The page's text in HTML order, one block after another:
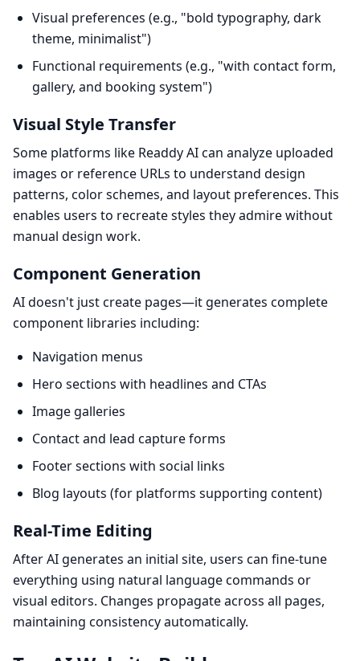
Visual preferences (e.g., "bold typography, dark
theme, minimalist")
Functional requirements (e.g., "with contact form,
gallery, and booking system")
Visual Style Transfer
Some platforms like Readdy AI can analyze uploaded
images or reference URLs to understand design
patterns, color schemes, and layout preferences. This
enables users to recreate styles they admire without
manual design work.
Component Generation
AI doesn't just create pages—it generates complete
component libraries including:
Navigation menus
Hero sections with headlines and CTAs
Image galleries
Contact and lead capture forms
Footer sections with social links
Blog layouts (for platforms supporting content)
Real-Time Editing
After AI generates an initial site, users can fine-tune
everything using natural language commands or
visual editors. Changes propagate across all pages,
maintaining consistency automatically.